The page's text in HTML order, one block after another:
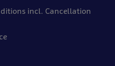
incl. Cancellation